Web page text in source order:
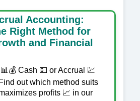
Accounting:
Right Method for
and Financial
📊💰 Cash 💵 or Accrual 💹
out which method suits
profits 📈 in our